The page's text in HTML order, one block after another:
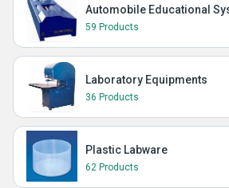
Automobile Educational
59 Products
Laboratory Equipments
36 Products
Plastic Labware
62 Products